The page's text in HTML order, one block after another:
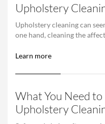
Upholstery
Upholstery cleaning can
one hand, cleaning the
Learn more
What You Need
Upholstery